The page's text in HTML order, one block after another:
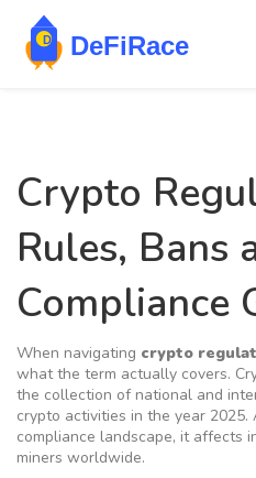
Crypto
Rules, Bans
Compliance
When navigating crypto
what the term actually covers.
the collection of national and
crypto activities in the year 2025.
compliance landscape, it affects
miners worldwide.